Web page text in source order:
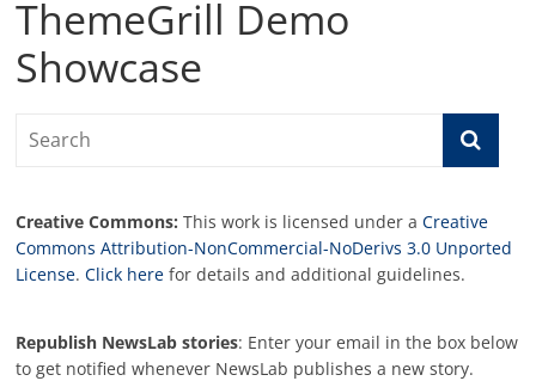
ThemeGrill Demo
Showcase
Creative Commons: This work is licensed under aCreative
Commons Attribution-NonCommercial-NoDerivs 3.0 Unported
License.Click here for details and additional guidelines.
Republish NewsLab stories: Enter your email in the box below
to get notified whenever NewsLab publishes a new story.